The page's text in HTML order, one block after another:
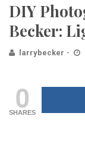
DIY
Becker:
larrybecker
0
SHARES